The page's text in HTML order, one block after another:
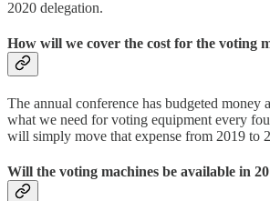
2020 delegation.
How will we cover the cost for the voting
The annual conference has budgeted money
what we need for voting equipment every
will simply move that expense from 2019 to
Will the voting machines be available in